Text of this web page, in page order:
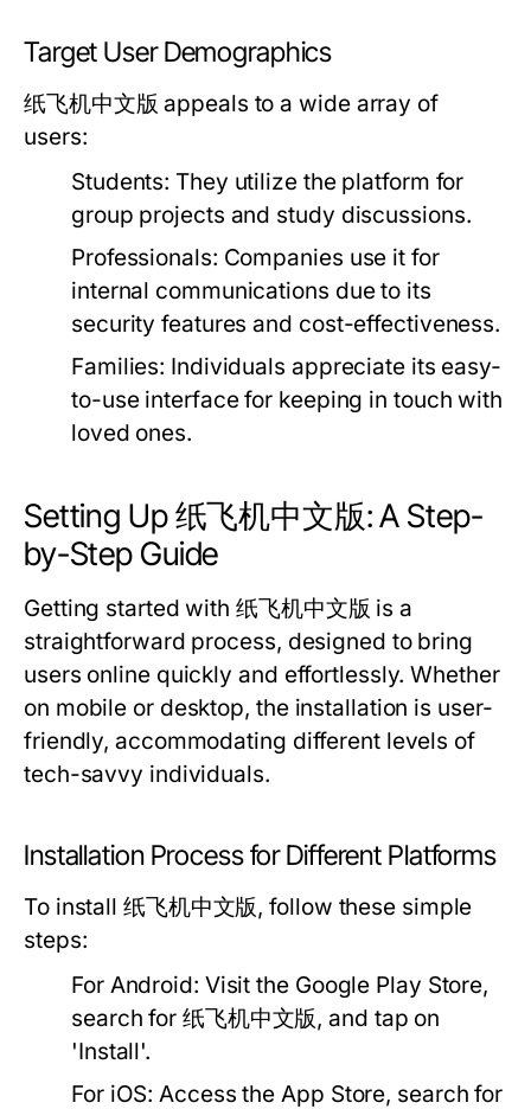
Target User Demographics
纸飞机中文版 appeals to a wide array of
users:
Students: They utilize the platform for
group projects and study discussions.
Professionals: Companies use it for
internal communications due to its
security features and cost-effectiveness.
Families: Individuals appreciate its easy-
to-use interface for keeping in touch with
loved ones.
Setting Up 纸飞机中文版: A Step-
by-Step Guide
Getting started with 纸飞机中文版 is a
straightforward process, designed to bring
users online quickly and effortlessly. Whether
on mobile or desktop, the installation is user-
friendly, accommodating different levels of
tech-savvy individuals.
Installation Process for Different Platforms
To install 纸飞机中文版, follow these simple
steps:
For Android: Visit the Google Play Store,
search for 纸飞机中文版, and tap on
'Install'.
For iOS: Access the App Store, search for